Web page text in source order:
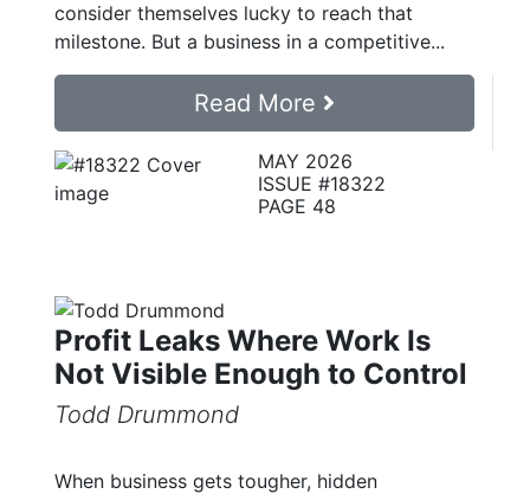
consider themselves lucky to reach that
milestone. But a business in a competitive...
Read More
MAY 2026
ISSUE #18322
PAGE 48
Profit Leaks Where Work Is
Not Visible Enough to Control
Todd Drummond
When business gets tougher, hidden